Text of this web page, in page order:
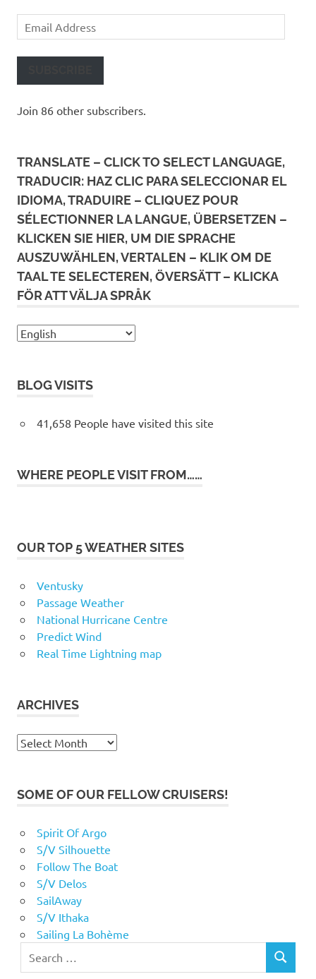
Email
Address
Join 86 other subscribers.
TRANSLATE – CLICK TO SELECT LANGUAGE,
TRADUCIR: HAZ CLIC PARA SELECCIONAR EL
IDIOMA, TRADUIRE – CLIQUEZ POUR
SÉLECTIONNER LA LANGUE, ÜBERSETZEN –
KLICKEN SIE HIER, UM DIE SPRACHE
AUSZUWÄHLEN, VERTALEN – KLIK OM DE
TAAL TE SELECTEREN, ÖVERSÄTT – KLICKA
FÖR ATT VÄLJA SPRÅK
BLOG VISITS
41,658 People have visited this site
WHERE PEOPLE VISIT FROM……
OUR TOP 5 WEATHER SITES
Ventusky
Passage Weather
National Hurricane Centre
Predict Wind
Real Time Lightning map
ARCHIVES
Archives
SOME OF OUR FELLOW CRUISERS!
Spirit Of Argo
S/V Silhouette
Follow The Boat
S/V Delos
SailAway
S/V Ithaka
Sailing La Bohème